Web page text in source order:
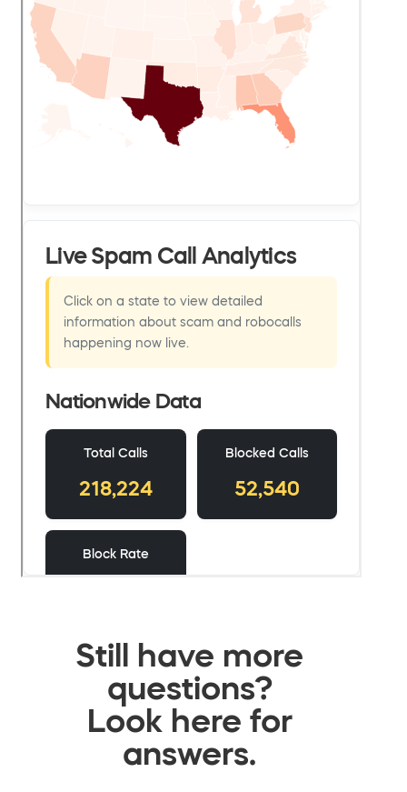
Still have more
questions?
Look here for
answers.